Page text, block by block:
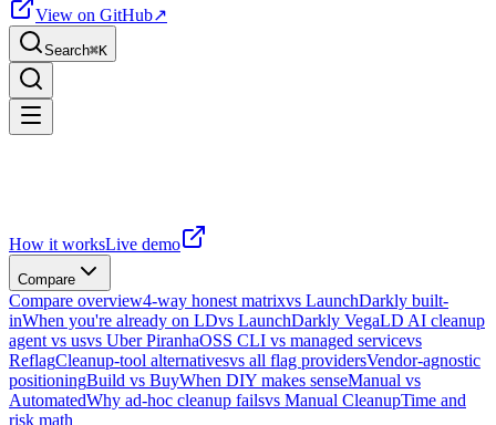
View on GitHub↗
Search⌘K
How it worksLive demo
Compare
Compare overview4-way honest matrixvs LaunchDarkly built-
inWhen you're already on LDvs LaunchDarkly VegaLD AI cleanup
agent vs usvs Uber PiranhaOSS CLI vs managed servicevs
ReflagCleanup-tool alternativesvs all flag providersVendor-agnostic
positioningBuild vs BuyWhen DIY makes senseManual vs
AutomatedWhy ad-hoc cleanup failsvs Manual CleanupTime and
risk math